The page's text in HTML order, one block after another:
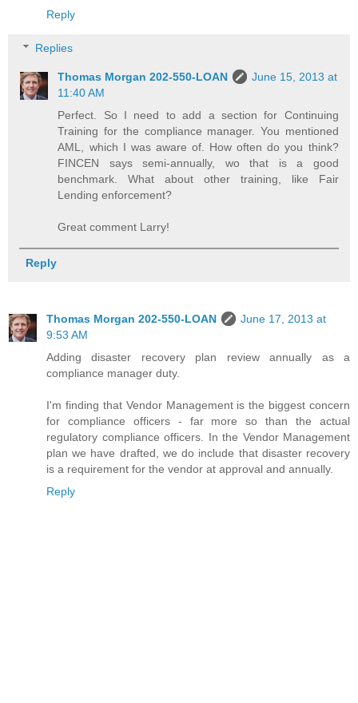
Reply
Replies
Thomas Morgan 202-550-LOAN
June 15, 2013 at
11:40 AM
Perfect. So I need to add a section for Continuing
Training for the compliance manager. You mentioned
AML, which I was aware of. How often do you think?
FINCEN says semi-annually, wo that is a good
benchmark. What about other training, like Fair
Lending enforcement?
Great comment Larry!
Reply
Thomas Morgan 202-550-LOAN
June 17, 2013 at
9:53 AM
Adding disaster recovery plan review annually as a
compliance manager duty.
I'm finding that Vendor Management is the biggest concern
for compliance officers - far more so than the actual
regulatory compliance officers. In the Vendor Management
plan we have drafted, we do include that disaster recovery
is a requirement for the vendor at approval and annually.
Reply